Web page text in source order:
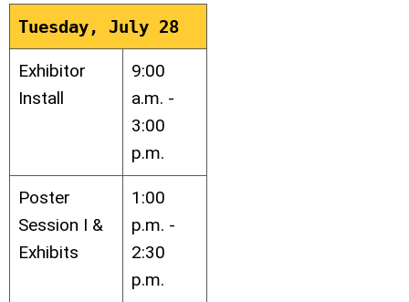
Tuesday, July 28
Exhibitor
Install
9:00
a.m. -
3:00
p.m.
Poster
Session I &
Exhibits
1:00
p.m. -
2:30
p.m.